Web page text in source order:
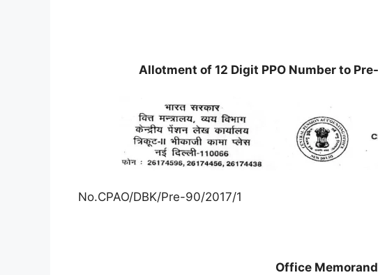
Allotment of 12 Digit PPO Number to
No.CPAO/DBK/Pre-90/2017/1
Office